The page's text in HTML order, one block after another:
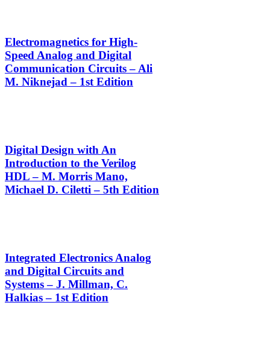
Electromagnetics for High-
Speed Analog and Digital
Communication Circuits – Ali
M. Niknejad – 1st Edition
Digital Design with An
Introduction to the Verilog
HDL – M. Morris Mano,
Michael D. Ciletti – 5th Edition
Integrated Electronics Analog
and Digital Circuits and
Systems – J. Millman, C.
Halkias – 1st Edition